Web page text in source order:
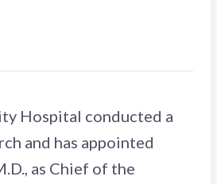
Hospital conducted a
and has appointed
as Chief of the